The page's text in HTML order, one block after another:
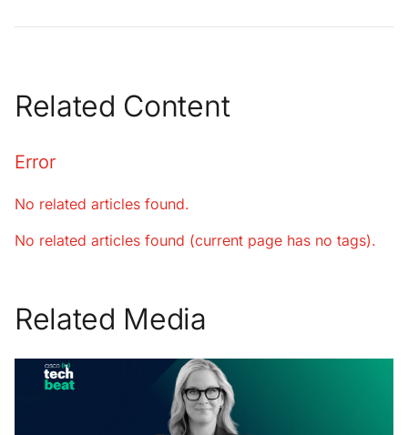
Related Content
Error
No related articles found.
No related articles found (current page has no tags).
Related Media